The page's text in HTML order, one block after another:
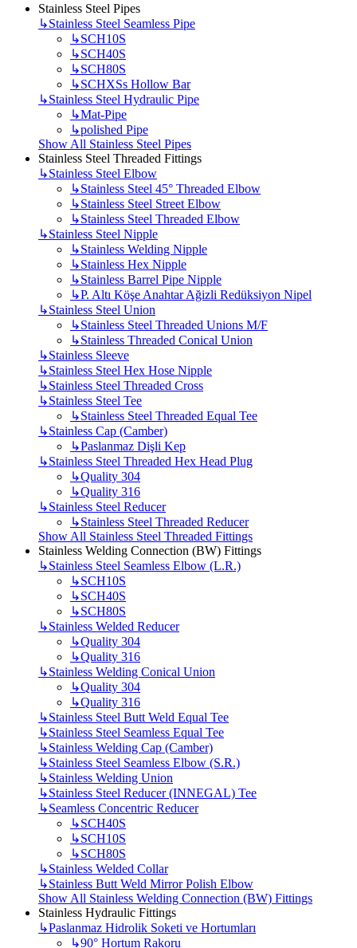
Stainless Steel Pipes
↳Stainless Steel Seamless Pipe
↳SCH10S
↳SCH40S
↳SCH80S
↳SCHXSs Hollow Bar
↳Stainless Steel Hydraulic Pipe
↳Mat-Pipe
↳polished Pipe
Show All Stainless Steel Pipes
Stainless Steel Threaded Fittings
↳Stainless Steel Elbow
↳Stainless Steel 45° Threaded Elbow
↳Stainless Steel Street Elbow
↳Stainless Steel Threaded Elbow
↳Stainless Steel Nipple
↳Stainless Welding Nipple
↳Stainless Hex Nipple
↳Stainless Barrel Pipe Nipple
↳P. Altı Köşe Anahtar Ağizli Redüksiyon Nipel
↳Stainless Steel Union
↳Stainless Steel Threaded Unions M/F
↳Stainless Threaded Conical Union
↳Stainless Sleeve
↳Stainless Steel Hex Hose Nipple
↳Stainless Steel Threaded Cross
↳Stainless Steel Tee
↳Stainless Steel Threaded Equal Tee
↳Stainless Cap (Camber)
↳Paslanmaz Dişli Kep
↳Stainless Steel Threaded Hex Head Plug
↳Quality 304
↳Quality 316
↳Stainless Steel Reducer
↳Stainless Steel Threaded Reducer
Show All Stainless Steel Threaded Fittings
Stainless Welding Connection (BW) Fittings
↳Stainless Steel Seamless Elbow (L.R.)
↳SCH10S
↳SCH40S
↳SCH80S
↳Stainless Welded Reducer
↳Quality 304
↳Quality 316
↳Stainless Welding Conical Union
↳Quality 304
↳Quality 316
↳Stainless Steel Butt Weld Equal Tee
↳Stainless Steel Seamless Equal Tee
↳Stainless Welding Cap (Camber)
↳Stainless Steel Seamless Elbow (S.R.)
↳Stainless Welding Union
↳Stainless Steel Reducer (INNEGAL) Tee
↳Seamless Concentric Reducer
↳SCH40S
↳SCH10S
↳SCH80S
↳Stainless Welded Collar
↳Stainless Butt Weld Mirror Polish Elbow
Show All Stainless Welding Connection (BW) Fittings
Stainless Hydraulic Fittings
↳Paslanmaz Hidrolik Soketi ve Hortumları
↳90° Hortum Rakoru